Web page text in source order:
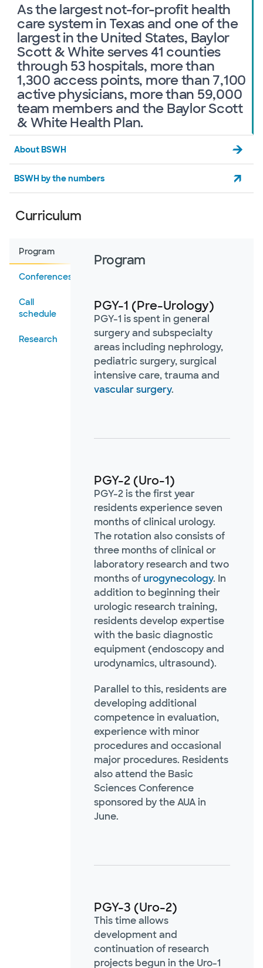
As the largest not-for-profit health
care system in Texas and one of the
largest in the United States, Baylor
Scott & White serves 41 counties
through 53 hospitals, more than
1,300 access points, more than 7,100
active physicians, more than 59,000
team members and the Baylor Scott
& White Health Plan.
About BSWH
BSWH by the numbers
Curriculum
Program
Conferences
Call
schedule
Research
Program
PGY-1 (Pre-Urology)
PGY-1 is spent in general
surgery and subspecialty
areas including nephrology,
pediatric surgery, surgical
intensive care, trauma and
vascular surgery.
PGY-2 (Uro-1)
PGY-2 is the first year
residents experience seven
months of clinical urology.
The rotation also consists of
three months of clinical or
laboratory research and two
months of urogynecology. In
addition to beginning their
urologic research training,
residents develop expertise
with the basic diagnostic
equipment (endoscopy and
urodynamics, ultrasound).
Parallel to this, residents are
developing additional
competence in evaluation,
experience with minor
procedures and occasional
major procedures. Residents
also attend the Basic
Sciences Conference
sponsored by the AUA in
June.
PGY-3 (Uro-2)
This time allows
development and
continuation of research
projects begun in the Uro-1